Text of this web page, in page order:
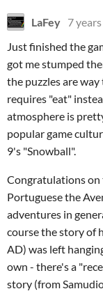
LaFey 7
Just finished the
got me stumped
the puzzles are
requires "eat"
atmosphere is
popular game
9's "Snowball".
Congratulations on
Portuguese the
adventures in
course the story of
AD) was left
own - there's a
story (from